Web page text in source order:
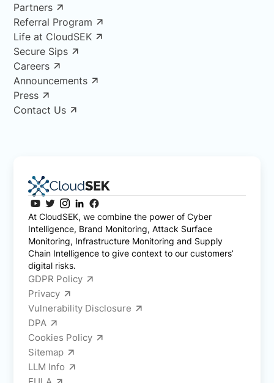
Partners
Referral Program
Life at CloudSEK
Secure Sips
Careers
Announcements
Press
Contact Us
At CloudSEK, we combine the power of Cyber
Intelligence, Brand Monitoring, Attack Surface
Monitoring, Infrastructure Monitoring and Supply
Chain Intelligence to give context to our customers’
digital risks.
GDPR Policy
Privacy
Vulnerability Disclosure
DPA
Cookies Policy
Sitemap
LLM Info